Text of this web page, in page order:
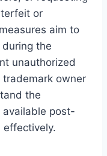
or
aim to
the
unauthorized
owner
the
available post-
effectively.